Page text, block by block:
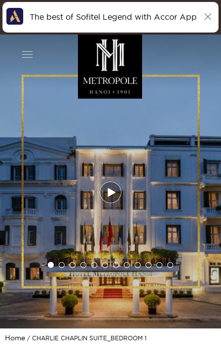
Home CHARLIE CHAPLIN SUITE_BEDROOM 1
The best of Sofitel Legend with Accor App